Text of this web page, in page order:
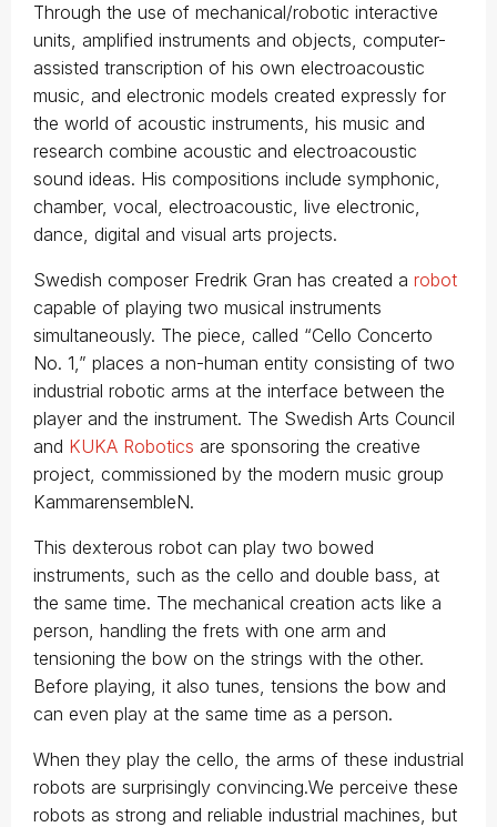
Through the use of mechanical/robotic interactive
units, amplified instruments and objects, computer-
assisted transcription of his own electroacoustic
music, and electronic models created expressly for
the world of acoustic instruments, his music and
research combine acoustic and electroacoustic
sound ideas. His compositions include symphonic,
chamber, vocal, electroacoustic, live electronic,
dance, digital and visual arts projects.
Swedish composer Fredrik Gran has created a robot
capable of playing two musical instruments
simultaneously. The piece, called “Cello Concerto
No. 1,” places a non-human entity consisting of two
industrial robotic arms at the interface between the
player and the instrument. The Swedish Arts Council
and KUKA Robotics are sponsoring the creative
project, commissioned by the modern music group
KammarensembleN.
This dexterous robot can play two bowed
instruments, such as the cello and double bass, at
the same time. The mechanical creation acts like a
person, handling the frets with one arm and
tensioning the bow on the strings with the other.
Before playing, it also tunes, tensions the bow and
can even play at the same time as a person.
When they play the cello, the arms of these industrial
robots are surprisingly convincing.We perceive these
robots as strong and reliable industrial machines, but